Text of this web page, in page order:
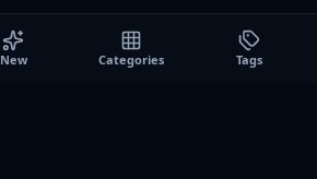
New Categories Tags